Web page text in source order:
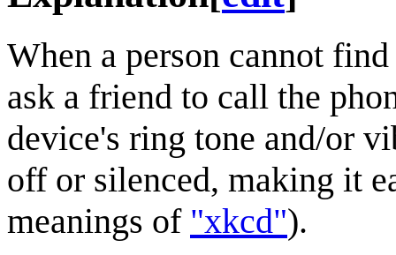
When a person cannot
ask a friend to call the
device's ring tone and/or
off or silenced, making it
meanings of "xkcd").